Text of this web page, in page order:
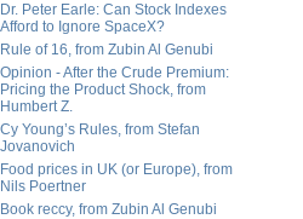
Dr. Peter Earle: Can Stock Indexes
Afford to Ignore SpaceX?
Rule of 16, from Zubin Al Genubi
Opinion - After the Crude Premium:
Pricing the Product Shock, from
Humbert Z.
Cy Young’s Rules, from Stefan
Jovanovich
Food prices in UK (or Europe), from
Nils Poertner
Book reccy, from Zubin Al Genubi